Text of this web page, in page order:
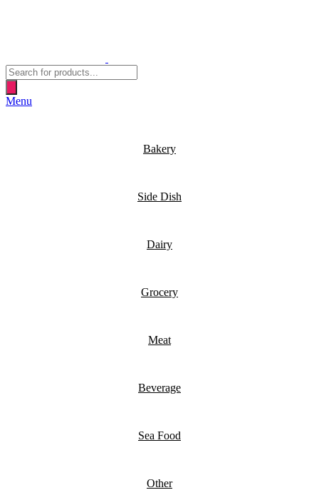
Products
search
Menu
Bakery
Side Dish
Dairy
Grocery
Meat
Beverage
Sea Food
Other